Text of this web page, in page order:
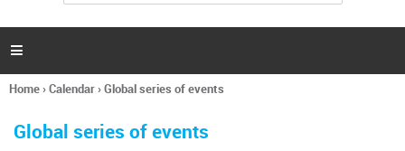
h
a

You
here
Home›Calendar›Global series of events
Global series of events